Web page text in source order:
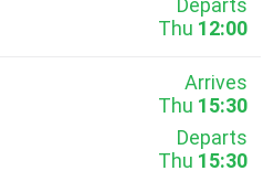
Departs
Thu 12:00
Arrives
Thu 15:30
Departs
Thu 15:30